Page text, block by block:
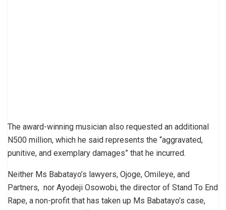
The award-winning musician also requested an additional
N500 million, which he said represents the “aggravated,
punitive, and exemplary damages” that he incurred.
Neither Ms Babatayo’s lawyers, Ojoge, Omileye, and
Partners, nor Ayodeji Osowobi, the director of Stand To End
Rape, a non-profit that has taken up Ms Babatayo’s case,